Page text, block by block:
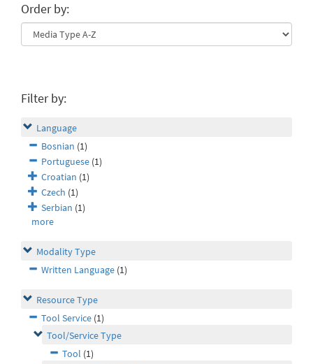
Order by:
Filter by:
Language
Bosnian (1)
Portuguese (1)
Croatian (1)
Czech (1)
Serbian (1)
more
Modality Type
Written Language (1)
Resource Type
Tool Service (1)
Tool/Service Type
Tool (1)